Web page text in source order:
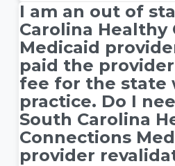
I am an out of
Carolina Healthy
Medicaid
paid the
fee for the state
practice. Do I
South Carolina
Connections
provider